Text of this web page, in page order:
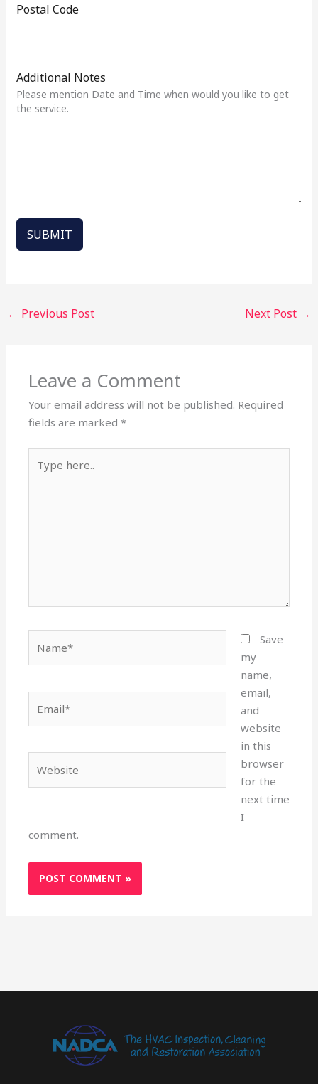
Postal Code
Additional Notes
Please mention Date and Time when would you like to get
the service.
SUBMIT
← Previous Post Next Post →
Leave a Comment
Your email address will not be published. Required
fields are marked*
here..
Save
my
name,
email,
and
website
in this
browser
for the
next time
I
comment.